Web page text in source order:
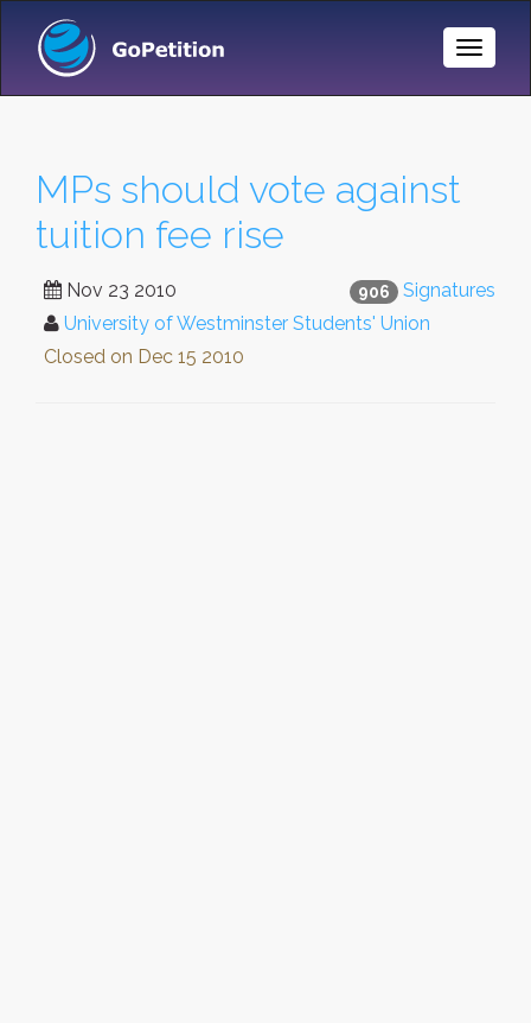
Toggle
MPs should vote against
tuition fee rise
906 Signatures
Nov 23 2010
University of Westminster Students' Union
Closed on Dec 15 2010